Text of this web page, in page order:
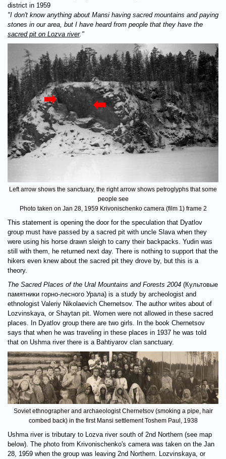
district in 1959
"I don't know anything about Mansi having sacred mountains and paying
stones in our area, but I have heard from people that they have the
sacred pit on Lozva river."
Left arrow shows the sanctuary, the right arrow shows petroglyphs that some
people see
Photo taken on Jan 28, 1959 Krivonischenko camera (film 1) frame 2
This statement is opening the door for the speculation that Dyatlov
group must have passed by a sacred pit with uncle Slava when they
were using his horse drawn sleigh to carry their backpacks. Yudin was
still with them, he returned next day. There is nothing to support that the
hikers even knew about the sacred pit they drove by, but this is a
theory.
The Sacred Places of the Ural Mountains and Forests 2004 (Культовые
памятники горно-лесного Урала) is a study by archeologist and
ethnologist Valeriy Nikolaevich Chernetsov. The author writes about of
Lozvinskaya, or Shaytan pit. Women were not allowed in these sacred
places. In Dyatlov group there are two girls. In the book Chernetsov
says that when he was traveling in these places in 1937 he was told
that on Ushma river there is a Bahtiyarov clan sanctuary.
Soviet ethnographer and archaeologist Chernetsov (smoking a pipe, hair
combed back) in the first Mansi settlement Toshem Paul, 1938
Ushma river is tributary to Lozva river south of 2nd Northern (see map
below). The photo from Krivonischenko's camera was taken on the Jan
28, 1959 when the group was leaving 2nd Northern. Lozvinskaya, or